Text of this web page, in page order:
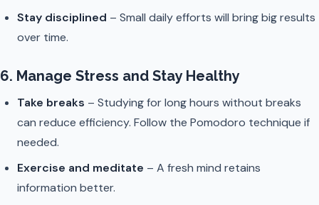
Stay disciplined – Small daily efforts will bring big results
over time.
6. Manage Stress and Stay Healthy
Take breaks – Studying for long hours without breaks
can reduce efficiency. Follow the Pomodoro technique if
needed.
Exercise and meditate – A fresh mind retains
information better.